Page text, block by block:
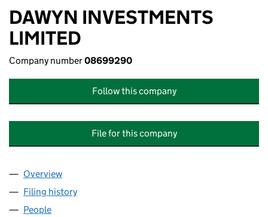
DAWYN INVESTMENTS
LIMITED
Company number08699290
Follow this company
File for this company
Company
Overview
Filing history
People